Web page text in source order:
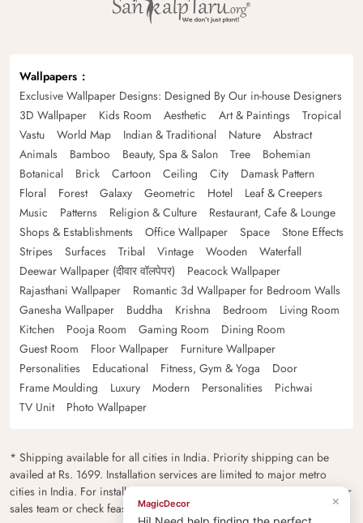
Wallpapers
Exclusive Wallpaper Designs: Designed By Our in-house Designers
3D Wallpaper
Kids Room Aesthetic Art & Paintings
Tropical
Vastu
World Map Indian & Traditional Nature
Abstract
Animals
Bamboo Beauty, Spa & Salon Tree
Bohemian
Botanical
Brick Cartoon Ceiling City
Damask Pattern
Floral
Forest Galaxy Geometric Hotel
Leaf & Creepers
Music
Patterns Religion & Culture
Restaurant, Cafe & Lounge
Shops & Establishments
Office Wallpaper Space
Stone Effects
Stripes
Surfaces Tribal Vintage Wooden
Waterfall
Deewar Wallpaper (दीवार वॉलपेपर)
Peacock Wallpaper
Rajasthani Wallpaper
Romantic 3d Wallpaper for Bedroom Walls
Ganesha Wallpaper
Buddha Krishna Bedroom
Living Room
Kitchen
Pooja Room Gaming Room
Dining Room
Guest Room
Floor Wallpaper
Furniture Wallpaper
Personalities
Educational Fitness, Gym & Yoga
Door
Frame Moulding
Luxury Modern Personalities
Pichwai
TV Unit
Photo Wallpaper
* Shipping available for all cities in India. Priority shipping can be
availed at Rs. 1699. Installation services are limited to major metro
cities in India. For installation feasibility and charges please contact our
sales team or check feasibility on the checkout page.
×
MagicDecor